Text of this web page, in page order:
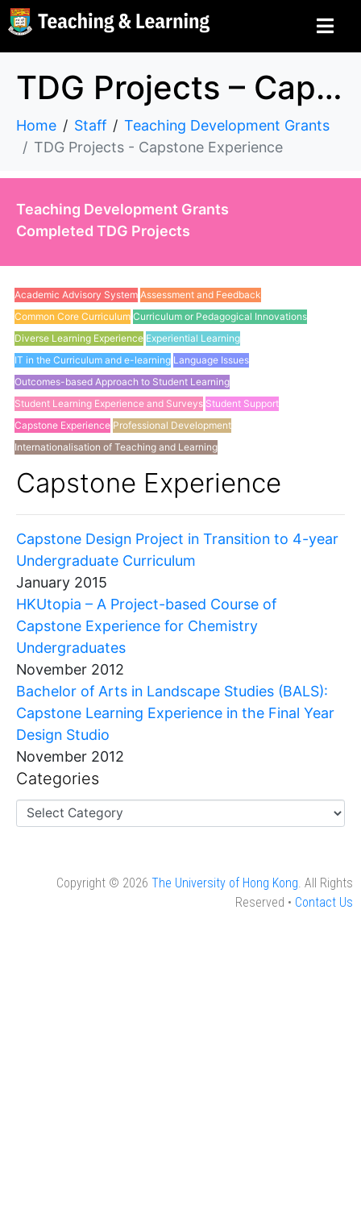
TDG Projects – Capstone Experience
Home Staff
Teaching Development Grants
TDG Projects - Capstone Experience
Teaching Development Grants
Completed TDG Projects
Academic Advisory System Assessment and Feedback
Common Core Curriculum Curriculum or Pedagogical Innovations
Diverse Learning Experience Experiential Learning
IT in the Curriculum and e-learning Language Issues
Outcomes-based Approach to Student Learning
Student Learning Experience and Surveys Student Support
Capstone Experience Professional Development
Internationalisation of Teaching and Learning
Capstone Experience
Capstone Design Project in Transition to 4-year
Undergraduate Curriculum
January 2015
HKUtopia – A Project-based Course of
Capstone Experience for Chemistry
Undergraduates
November 2012
Bachelor of Arts in Landscape Studies (BALS):
Capstone Learning Experience in the Final Year
Design Studio
November 2012
Categories
Copyright © 2026 The University of Hong Kong . All Rights
Reserved • Contact Us